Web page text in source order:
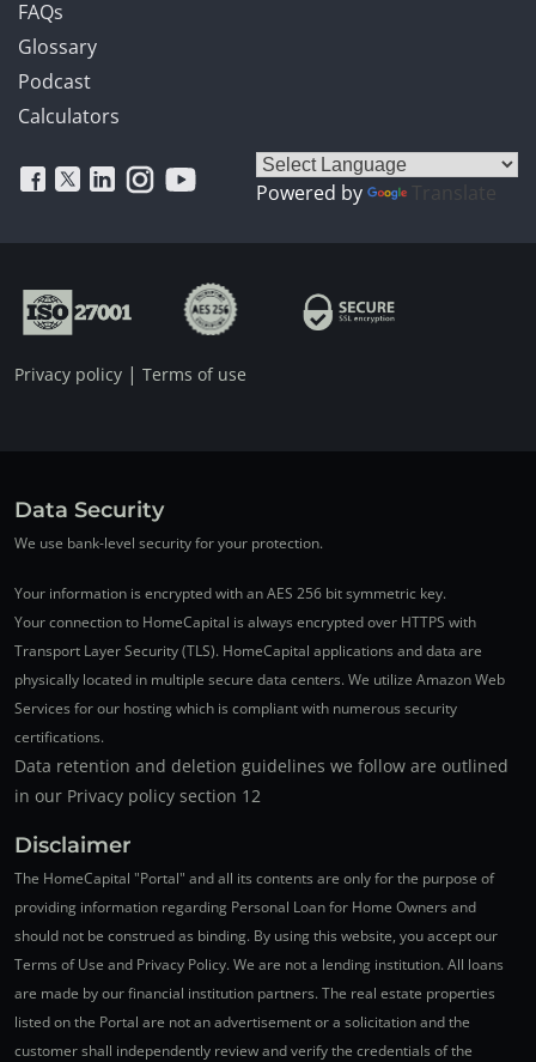
FAQs
Glossary
Podcast
Calculators
Powered by Translate
Privacy policy | Terms of use
Data Security
We use bank-level security for your protection.
Your information is encrypted with an AES 256 bit symmetric key.
Your connection to HomeCapital is always encrypted over HTTPS with
Transport Layer Security (TLS). HomeCapital applications and data are
physically located in multiple secure data centers. We utilize Amazon Web
Services for our hosting which is compliant with numerous security
certifications.
Data retention and deletion guidelines we follow are outlined
in our Privacy policy section 12
Disclaimer
The HomeCapital "Portal" and all its contents are only for the purpose of
providing information regarding Personal Loan for Home Owners and
should not be construed as binding. By using this website, you accept our
Terms of Use and Privacy Policy. We are not a lending institution. All loans
are made by our financial institution partners. The real estate properties
listed on the Portal are not an advertisement or a solicitation and the
customer shall independently review and verify the credentials of the